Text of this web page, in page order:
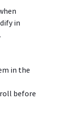
in
in the
before